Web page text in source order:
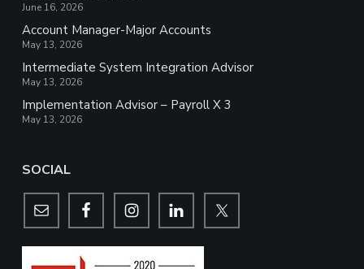
June 16, 2026
Account Manager-Major Accounts
May 13, 2026
Intermediate System Integration Advisor
May 13, 2026
Implementation Advisor – Payroll X 3
May 13, 2026
SOCIAL